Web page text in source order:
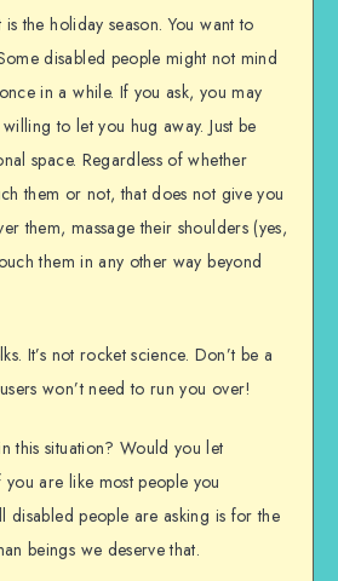
the holiday season. You want to
disabled people might not mind
in a while. If you ask, you may
to let you hug away. Just be
space. Regardless of whether
them or not, that does not give you
them, massage their shoulders (yes,
them in any other way beyond
It’s not rocket science. Don’t be a
won’t need to run you over!
this situation? Would you let
are like most people you
disabled people are asking is for the
beings we deserve that.